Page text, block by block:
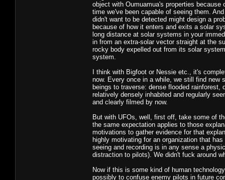
object with Oumuamua's properties
time we've been capable of seeing them.
didn't want to be detected might design a
because of how it enters and exits a solar
long distance at solar systems in your
in from an extra-solar vector straight at the
rocky body expelled out from its solar
system.
I think with Bigfoot or Nessie etc., it's
now. Every once in a while, we still find new
beings to traverse: dense flooded
relatively densely inhabited and regularly
and clearly filmed by now.
But with UFOs, well, first off, take some of
the same expectation applies to those
motivations to gather evidence for that
highly motivating for an organization that
seeing and recording is in any sense a
distraction to pilots). We didn't fuck around
Now if this is some kind of human
possibly to confuse enemy pilots in future